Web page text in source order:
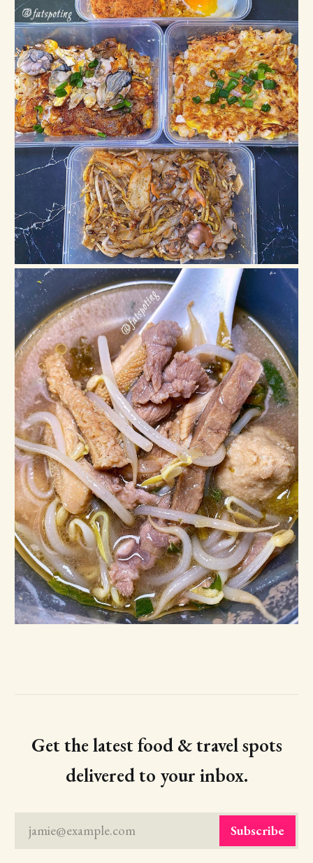
Get the latest food & travel spots
delivered to your inbox.
jamie@example.com Subscribe